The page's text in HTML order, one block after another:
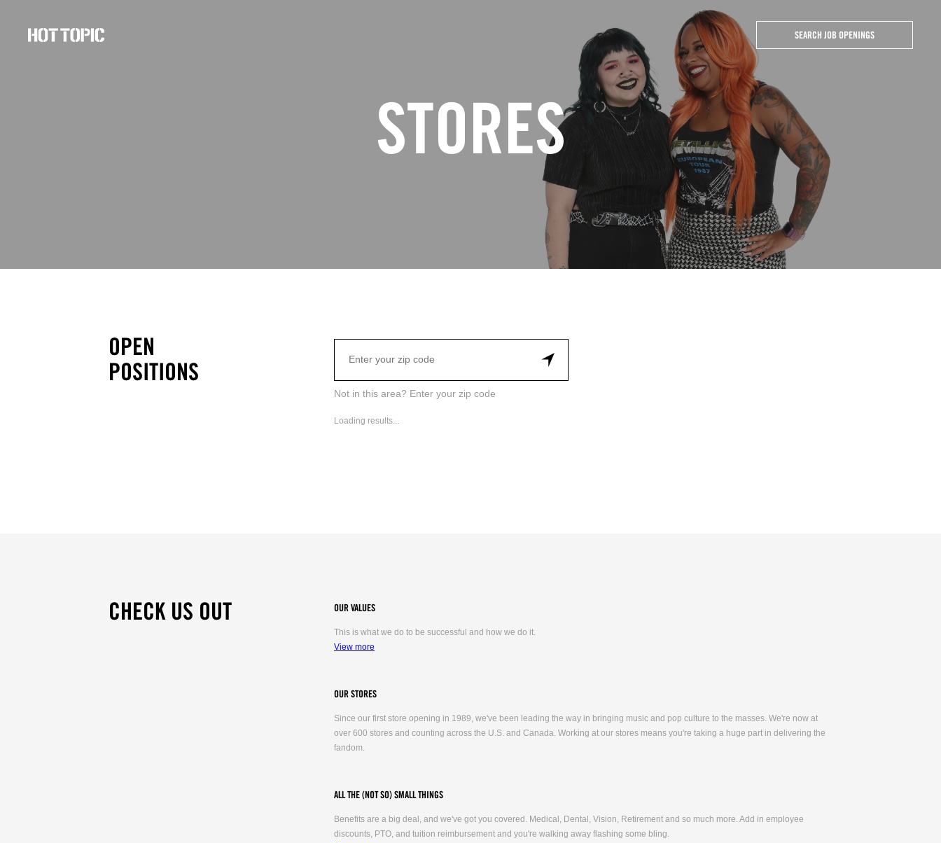
SEARCH JOB OPENINGS
STORES
OPEN
POSITIONS
Not in this area? Enter your zip code
Loading results...
CHECK US OUT OUR VALUES
This is what we do to be successful and how we do it.
View more
OUR STORES
Since our first store opening in 1989, we've been leading the way in bringing music and pop culture to the masses. We're now at
over 600 stores and counting across the U.S. and Canada. Working at our stores means you're taking a huge part in delivering the
fandom.
ALL THE (NOT SO) SMALL THINGS
Benefits are a big deal, and we've got you covered. Medical, Dental, Vision, Retirement and so much more. Add in employee
discounts, PTO, and tuition reimbursement and you're walking away flashing some bling.